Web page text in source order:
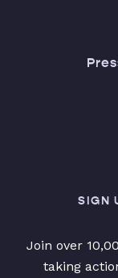
SIGN
Join over
taking